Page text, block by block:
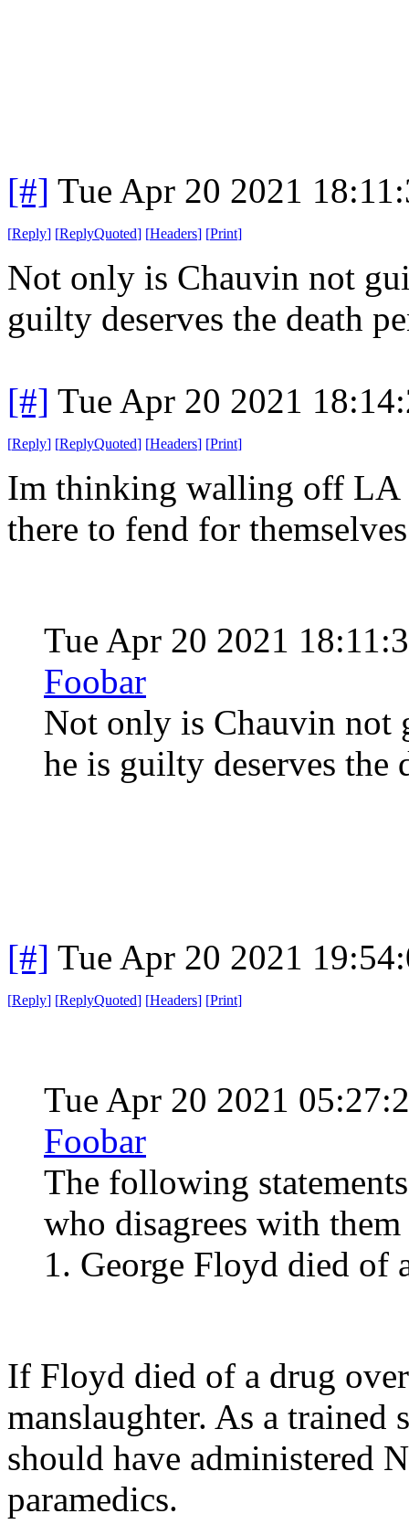
[#] Tue Apr 20 2021
[Reply] [ReplyQuoted] [Headers] [Print]
Not only is Chauvin not
guilty deserves the death
[#] Tue Apr 20 2021
[Reply] [ReplyQuoted] [Headers] [Print]
Im thinking walling off LA
there to fend for
Tue Apr 20 2021
Foobar
Not only is Chauvin not
he is guilty deserves the
[#] Tue Apr 20 2021
[Reply] [ReplyQuoted] [Headers] [Print]
Tue Apr 20 2021
Foobar
The following
who disagrees with
1. George Floyd died of
If Floyd died of a drug
manslaughter. As a
should have administered
paramedics.